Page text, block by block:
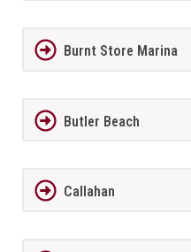
Burnt Store Marina
Butler Beach
Callahan